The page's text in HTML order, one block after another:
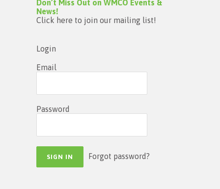
Don’t Miss Out on WMCO Events &
News!
Click here to join our mailing list!
Login
Email
Password
Forgot password?